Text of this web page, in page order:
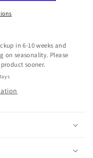
in 6-10 weeks and
on seasonality. Please
sooner.